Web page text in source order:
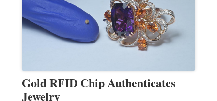
Gold RFID Chip Authenticates
Jewelry